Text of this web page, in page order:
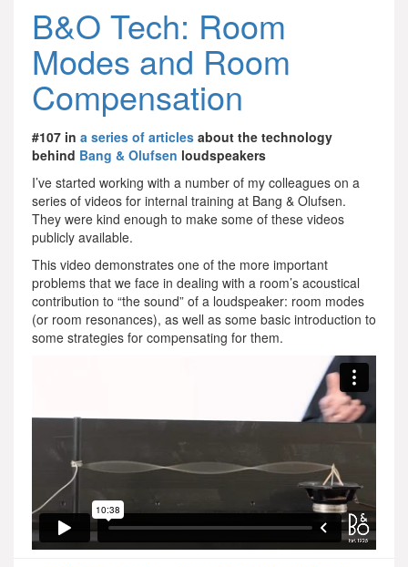
B&O Tech: Room
Modes and Room
Compensation
#107 in a series of articles about the technology
behind Bang & Olufsen loudspeakers
I’ve started working with a number of my colleagues on a
series of videos for internal training at Bang & Olufsen.
They were kind enough to make some of these videos
publicly available.
This video demonstrates one of the more important
problems that we face in dealing with a room’s acoustical
contribution to “the sound” of a loudspeaker: room modes
(or room resonances), as well as some basic introduction to
some strategies for compensating for them.